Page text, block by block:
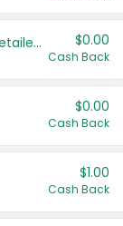
Save even more with your local retailers $0.00
Cash Back
$0.00
Cash Back
$1.00
Cash Back